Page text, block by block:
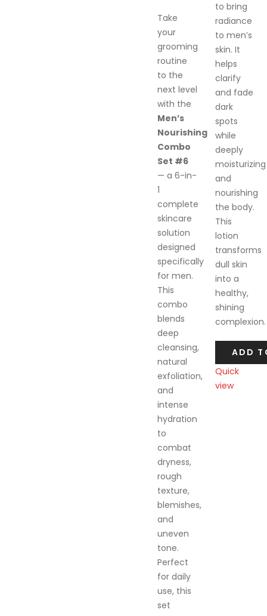
Take
your
grooming
routine
to the
next level
with the
Men’s
Nourishing
Combo
Set #6
— a 6-in-
1
complete
skincare
solution
designed
specifically
for men.
This
combo
blends
deep
cleansing,
natural
exfoliation,
and
intense
hydration
to
combat
dryness,
rough
texture,
blemishes,
and
uneven
tone.
Perfect
for daily
use, this
set
to bring
radiance
to men’s
skin. It
helps
clarify
and fade
dark
spots
while
deeply
moisturizing
and
nourishing
the body.
This
lotion
transforms
dull skin
into a
healthy,
shining
complexion.
ADD
Quick
view